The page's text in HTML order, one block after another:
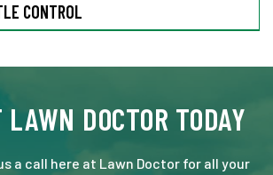
CONTROL
LAWN DOCTOR TODAY
a call here at Lawn Doctor for all your